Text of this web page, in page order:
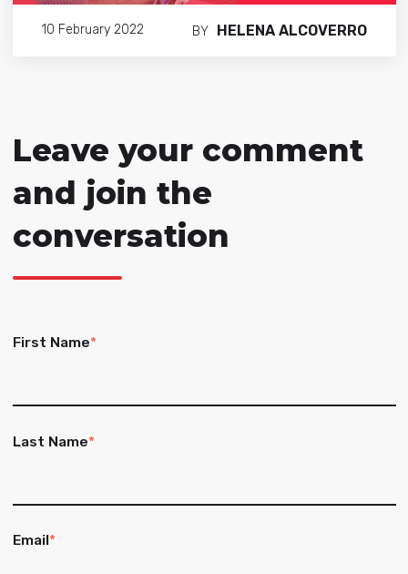
10 February 2022 BY HELENA ALCOVERRO
Leave your comment
and join the
conversation
First Name*
Last Name*
Email*